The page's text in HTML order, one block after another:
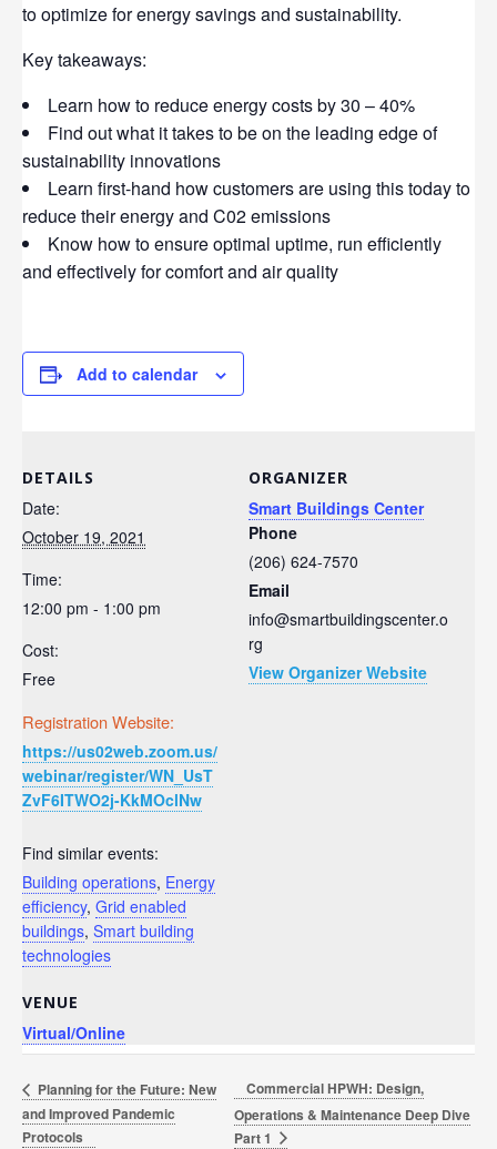
to optimize for energy savings and sustainability.
Key takeaways:
Learn how to reduce energy costs by 30 – 40%
Find out what it takes to be on the leading edge of
sustainability innovations
Learn first-hand how customers are using this today to
reduce their energy and C02 emissions
Know how to ensure optimal uptime, run efficiently
and effectively for comfort and air quality
Add to calendar
DETAILS
Date:
October 19, 2021
Time:
12:00 pm - 1:00 pm
Cost:
Free
Registration Website:
https://us02web.zoom.us/
webinar/register/WN_UsT
ZvF6ITWO2j-KkMOclNw
Find similar events:
Building operations, Energy
efficiency, Grid enabled
buildings, Smart building
technologies
VENUE
Virtual/Online
ORGANIZER
Smart Buildings Center
Phone
(206) 624-7570
Email
info@smartbuildingscenter.o
rg
View Organizer Website
Planning for the Future: New
and Improved Pandemic
Protocols
Commercial HPWH: Design,
Operations & Maintenance Deep Dive
Part 1